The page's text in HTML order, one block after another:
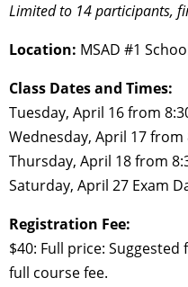
Limited to 14 participants,
Location: MSAD #1
Class Dates and Times:
Tuesday, April 16 from
Wednesday, April 17 from
Thursday, April 18 from
Saturday, April 27 Exam
Registration Fee:
$40: Full price:
full course fee.